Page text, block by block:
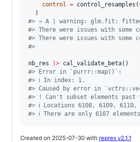
control = control_resamples(
#> → A | warning: glm.fit:
#> There were issues with some
#> There were issues with some
#>
nb_res >
#> Error in `purrr::map()`:
#> ℹ In index: 1.
#> Caused by error in
#> ! Can't subset elements past
#> ℹ Locations 6108, 6109,
#> ℹ There are only 6107
Created on 2025-07-30 with reprex v2.1.1